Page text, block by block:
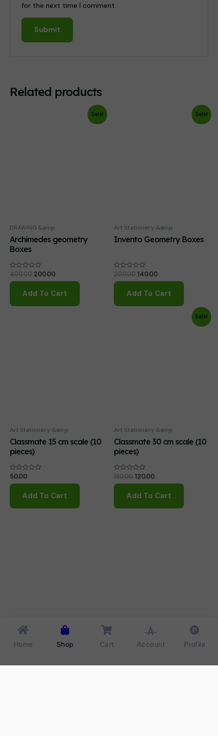
for the next time I comment.
Related products
Sale!
DRAWING &amp
Archimedes geometry
Boxes
Rated
out
400.00 Original
price
was:
₹400.00.
200.00Current
price
is:
₹200.00.
Add To Cart
Sale!
Art Stationery &amp
Invento Geometry Boxes
Rated
out
200.00Original
price
was:
₹200.00.
140.00Current
price
is:
₹140.00.
Add To Cart
Art Stationery &amp
Classmate 15 cm scale (10
pieces)
Rated
out
50.00
Add To Cart
Sale!
Art Stationery &amp
Classmate 30 cm scale (10
pieces)
Rated
out
150.00Original
price
was:
₹150.00.
120.00Current
price
is:
₹120.00.
Add To Cart
Home Shop Cart Account Profile